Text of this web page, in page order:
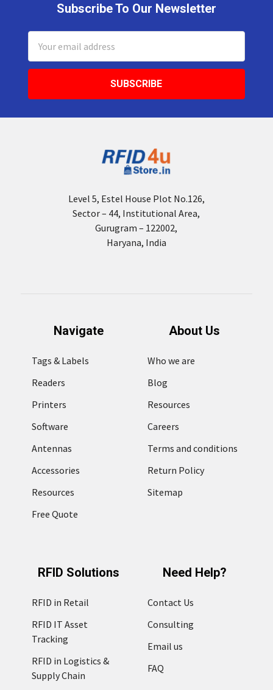
Subscribe To Our Newsletter
Address
Level 5, Estel House Plot No.126,
Sector – 44, Institutional Area,
Gurugram – 122002,
Haryana, India
Navigate
Tags & Labels
Readers
Printers
Software
Antennas
Accessories
Resources
Free Quote
About Us
Who we are
Blog
Resources
Careers
Terms and conditions
Return Policy
Sitemap
RFID Solutions
RFID in Retail
RFID IT Asset
Tracking
RFID in Logistics &
Supply Chain
Need Help?
Contact Us
Consulting
Email us
FAQ